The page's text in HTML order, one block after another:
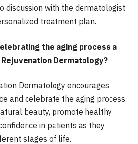
discussion with the dermatologist
treatment plan.
the aging process a
Dermatology?
Dermatology encourages
and celebrate the aging process.
beauty, promote healthy
in patients as they
stages of life.